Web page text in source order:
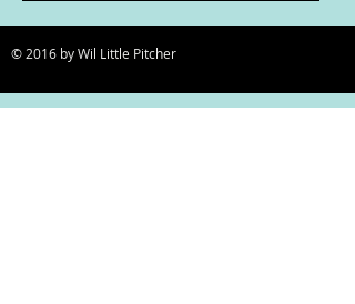
© 2016 by Wil Little Pitcher